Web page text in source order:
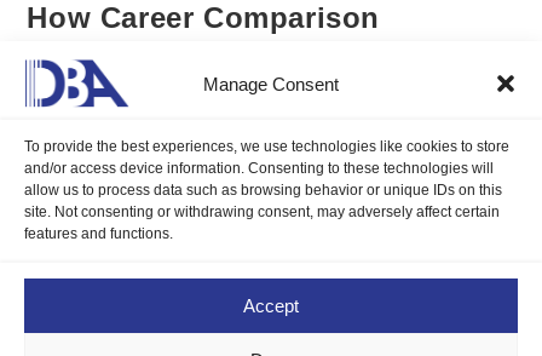
Manage Consent
To provide the best experiences, we use technologies like cookies to store
and/or access device information. Consenting to these technologies will
allow us to process data such as browsing behavior or unique IDs on this
site. Not consenting or withdrawing consent, may adversely affect certain
features and functions.
Accept
How Career Comparison
Manifests Imposter Syndrome
Blogs / Career Compass 0 Comments
Comparing careers can hurt your growth and manifest imposter
your own terms!
Continue Reading